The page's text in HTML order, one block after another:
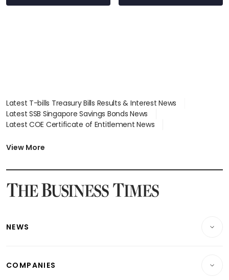
Latest T-bills Treasury Bills Results & Interest News
Latest SSB Singapore Savings Bonds News
Latest COE Certificate of Entitlement News
Latest BTO Build To Order & Sales of Balance News
Latest SGX Dividends, Share Price News
Latest Singapore Stocks To Buy News
Latest Singapore Economy News
View More
NEWS
Property
COMPANIES